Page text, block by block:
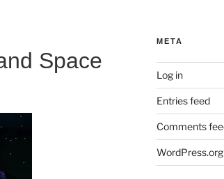
Space
META
Log in
Entries feed
Comments
WordPress.org